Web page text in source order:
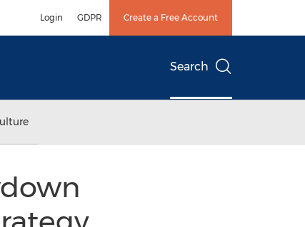
Login GDPR Create a Free Account
Search